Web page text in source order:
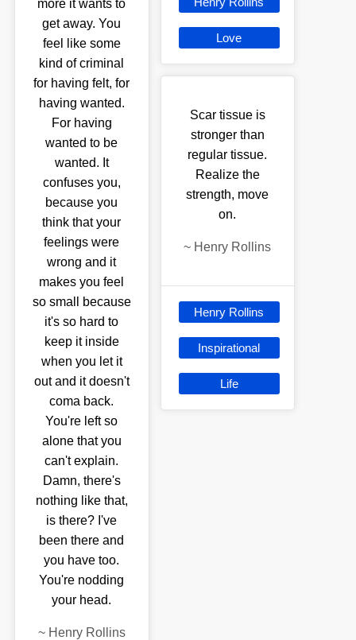
more it wants to
get away. You
feel like some
kind of criminal
for having felt, for
having wanted.
For having
wanted to be
wanted. It
confuses you,
because you
think that your
feelings were
wrong and it
makes you feel
so small because
it's so hard to
keep it inside
when you let it
out and it doesn't
coma back.
You're left so
alone that you
can't explain.
Damn, there's
nothing like that,
is there? I've
been there and
you have too.
You're nodding
your head.
~ Henry Rollins
Love
Scar tissue is
stronger than
regular tissue.
Realize the
strength, move
on.
~ Henry Rollins
Henry Rollins
Inspirational
Life